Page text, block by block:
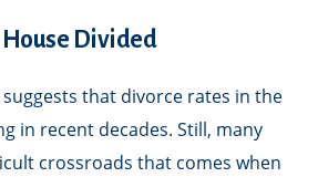
House Divided
that divorce rates in the
in recent decades. Still, many
crossroads that comes when